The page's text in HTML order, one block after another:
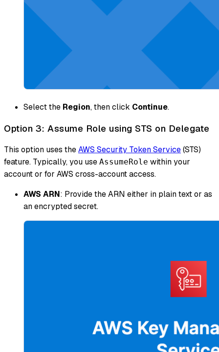
Select the Region, then click Continue.
Option 3: Assume Role using STS on Delegate
This option uses theAWS Security Token Service(STS)
feature. Typically, you use AssumeRole within your
account or for AWS cross-account access.
AWS ARN: Provide the ARN either in plain text or as
an encrypted secret.